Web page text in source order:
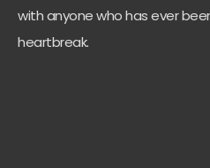
with anyone who has ever
heartbreak.